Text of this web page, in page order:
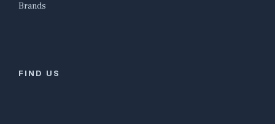
Brands
FIND US